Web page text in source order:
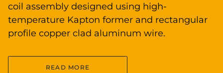
coil assembly designed using high-
temperature Kapton former and rectangular
profile copper clad aluminum wire.
READ MORE